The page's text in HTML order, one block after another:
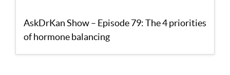
AskDrKan Show – Episode 79: The 4 priorities
of hormone balancing